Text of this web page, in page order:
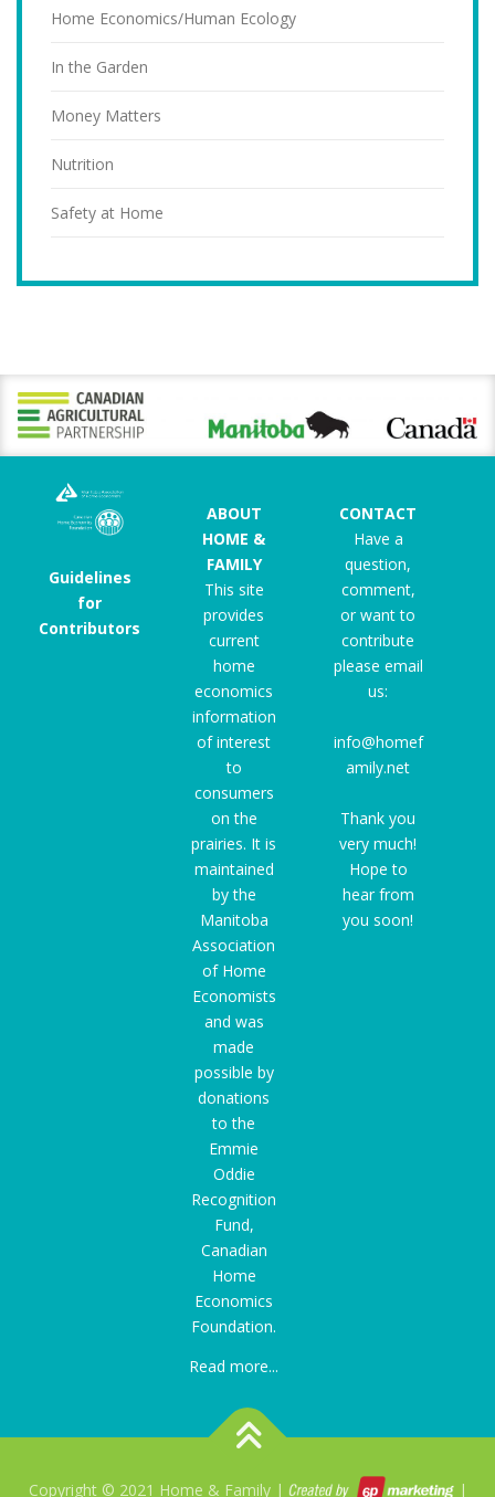
Home Economics/Human Ecology
In the Garden
Money Matters
Nutrition
Safety at Home
Guidelines
for
Contributors
ABOUT
HOME &
FAMILY
This site
provides
current
home
economics
information
of interest
to
consumers
on the
prairies. It is
maintained
by the
Manitoba
Association
of Home
Economists
and was
made
possible by
donations
to the
Emmie
Oddie
Recognition
Fund,
Canadian
Home
Economics
Foundation.
Read more...
CONTACT
Have a
question,
comment,
or want to
contribute
please email
us:
info@homef
amily.net
Thank you
very much!
Hope to
hear from
you soon!
Copyright © 2021 Home & Family | |